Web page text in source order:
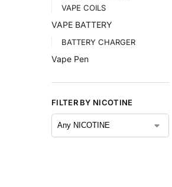
VAPE COILS
VAPE BATTERY
BATTERY CHARGER
Vape Pen
FILTER BY NICOTINE